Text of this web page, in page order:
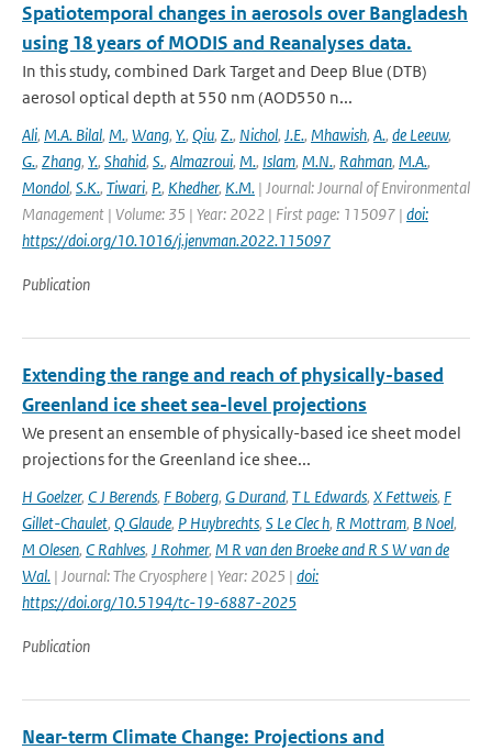
Spatiotemporal changes in aerosols over Bangladesh
using 18 years of MODIS and Reanalyses data.
In this study, combined Dark Target and Deep Blue (DTB)
aerosol optical depth at 550 nm (AOD550 n...
Ali, M.A. Bilal, M., Wang, Y., Qiu, Z., Nichol, J.E., Mhawish, A., de Leeuw,
G., Zhang, Y., Shahid, S., Almazroui, M., Islam, M.N., Rahman, M.A.,
Mondol, S.K., Tiwari, P., Khedher, K.M. | Journal: Journal of Environmental
Management | Volume: 35 | Year: 2022 | First page: 115097 | doi:
https://doi.org/10.1016/j.jenvman.2022.115097
Publication
Extending the range and reach of physically-based
Greenland ice sheet sea-level projections
We present an ensemble of physically-based ice sheet model
projections for the Greenland ice shee...
H Goelzer, C J Berends, F Boberg, G Durand, T L Edwards, X Fettweis, F
Gillet-Chaulet, Q Glaude, P Huybrechts, S Le Clec h, R Mottram, B Noel,
M Olesen, C Rahlves, J Rohmer, M R van den Broeke and R S W van de
Wal‬‬. | Journal: The Cryosphere | Year: 2025 | doi:
https://doi.org/10.5194/tc-19-6887-2025
Publication
Near-term Climate Change: Projections and